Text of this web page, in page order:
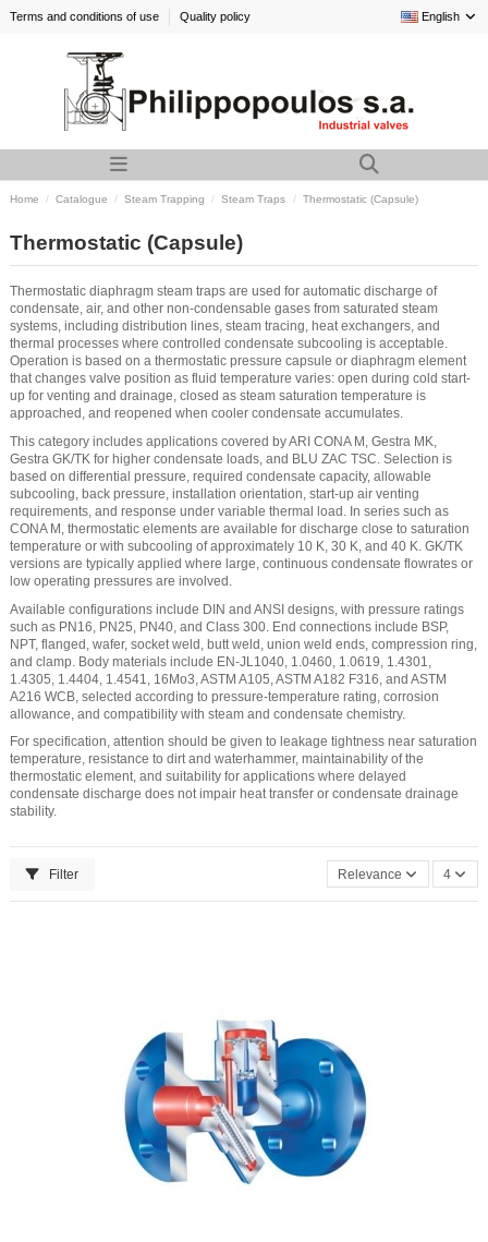
Terms and conditions of use Quality policy English
Home Catalogue Steam Trapping Steam Traps Thermostatic (Capsule)
Thermostatic (Capsule)
Thermostatic diaphragm steam traps are used for automatic discharge of
condensate, air, and other non-condensable gases from saturated steam
systems, including distribution lines, steam tracing, heat exchangers, and
thermal processes where controlled condensate subcooling is acceptable.
Operation is based on a thermostatic pressure capsule or diaphragm element
that changes valve position as fluid temperature varies: open during cold start-
up for venting and drainage, closed as steam saturation temperature is
approached, and reopened when cooler condensate accumulates.
This category includes applications covered by ARI CONA M, Gestra MK,
Gestra GK/TK for higher condensate loads, and BLU ZAC TSC. Selection is
based on differential pressure, required condensate capacity, allowable
subcooling, back pressure, installation orientation, start-up air venting
requirements, and response under variable thermal load. In series such as
CONA M, thermostatic elements are available for discharge close to saturation
temperature or with subcooling of approximately 10 K, 30 K, and 40 K. GK/TK
versions are typically applied where large, continuous condensate flowrates or
low operating pressures are involved.
Available configurations include DIN and ANSI designs, with pressure ratings
such as PN16, PN25, PN40, and Class 300. End connections include BSP,
NPT, flanged, wafer, socket weld, butt weld, union weld ends, compression ring,
and clamp. Body materials include EN-JL1040, 1.0460, 1.0619, 1.4301,
1.4305, 1.4404, 1.4541, 16Mo3, ASTM A105, ASTM A182 F316, and ASTM
A216 WCB, selected according to pressure-temperature rating, corrosion
allowance, and compatibility with steam and condensate chemistry.
For specification, attention should be given to leakage tightness near saturation
temperature, resistance to dirt and waterhammer, maintainability of the
thermostatic element, and suitability for applications where delayed
condensate discharge does not impair heat transfer or condensate drainage
stability.
Filter Relevance 4